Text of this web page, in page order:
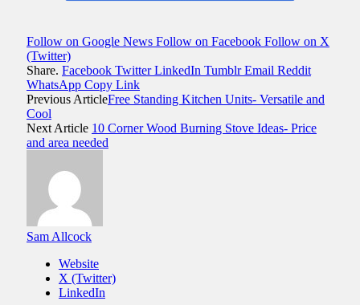
Follow on Google News Follow on Facebook Follow on X
(Twitter)
Share. Facebook Twitter LinkedIn Tumblr Email Reddit
WhatsApp Copy Link
Previous ArticleFree Standing Kitchen Units- Versatile and
Cool
Next Article 10 Corner Wood Burning Stove Ideas- Price
and area needed
Sam Allcock
Website
X (Twitter)
LinkedIn